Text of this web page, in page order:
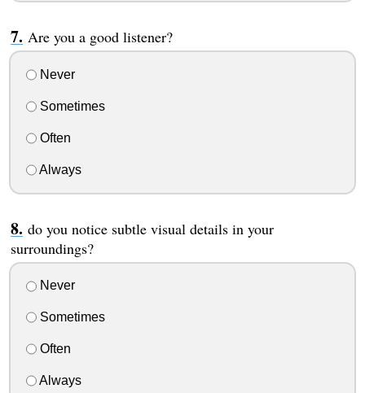
Are you a good listener?
Never
Sometimes
Often
Always
do you notice subtle visual details in your
surroundings?
Never
Sometimes
Often
Always